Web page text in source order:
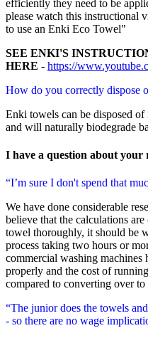
efficiently they need to be
please watch this instructional
to use an Enki Eco Towel"
SEE ENKI'S
HERE - https://
How do you correctly dispose
Enki towels can be disposed
and will naturally biodegrade
I have a question about your
“I’m sure I don't spend that
We have done considerable
believe that the calculations
towel thoroughly, it should be
process taking two hours or
commercial washing machines
properly and the cost of
compared to converting over
“The junior does the towels
- so there are no wage